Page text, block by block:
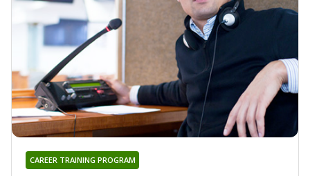
CAREER TRAINING PROGRAM